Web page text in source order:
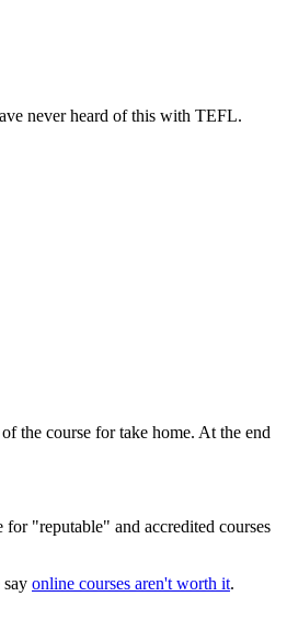
never heard of this with TEFL.
the course for take home. At the end
"reputable" and accredited courses
online courses aren't worth it.